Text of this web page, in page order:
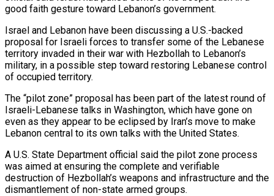
‌good faith gesture toward Lebanon’s government.
Israel and Lebanon have been discussing a U.S.-backed
proposal for Israeli forces to transfer some of the Lebanese
territory invaded in their war with Hezbollah to Lebanon’s
military, in a possible step toward ‌restoring ​Lebanese control
of occupied territory.
The “pilot zone” proposal ⁠has been part of the ⁠latest round of
Israeli-Lebanese talks in Washington, which have gone on
even as they appear to be eclipsed by Iran’s move to make
Lebanon central to its own talks with the ​United States.
A U.S. State Department official said the pilot zone process
was aimed at ensuring the complete and verifiable
destruction of ⁠Hezbollah’s weapons and infrastructure and the
⁠dismantlement of non-state armed groups.